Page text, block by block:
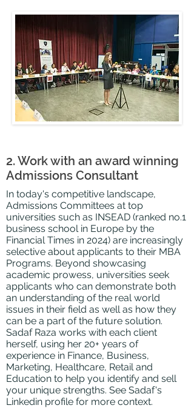
2. Work with an award winning
Admissions Consultant
In today's competitive landscape,
Admissions Committees at top
universities such as INSEAD (ranked no.1
business school in Europe by the
Financial Times in 2024) are increasingly
selective about applicants to their MBA
Programs. Beyond showcasing
academic prowess, universities seek
applicants who can demonstrate both
an understanding of the real world
issues in their field as well as how they
can be a part of the future solution.
Sadaf Raza works with each client
herself, using her 20+ years of
experience in Finance, Business,
Marketing, Healthcare, Retail and
Education to help you identify and sell
your unique strengths. See Sadaf's
Linkedin profile for more context.